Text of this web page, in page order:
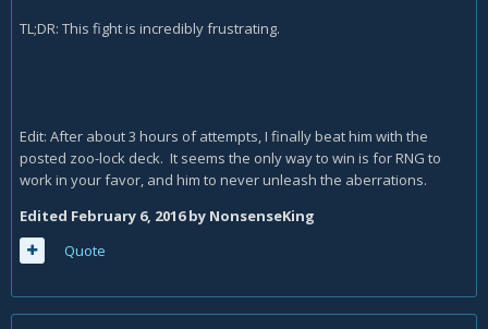
TL;DR: This fight is incredibly frustrating.
Edit: After about 3 hours of attempts, I finally beat him with the
posted zoo-lock deck. It seems the only way to win is for RNG to
work in your favor, and him to never unleash the aberrations.
Edited February 6, 2016by NonsenseKing
Quote